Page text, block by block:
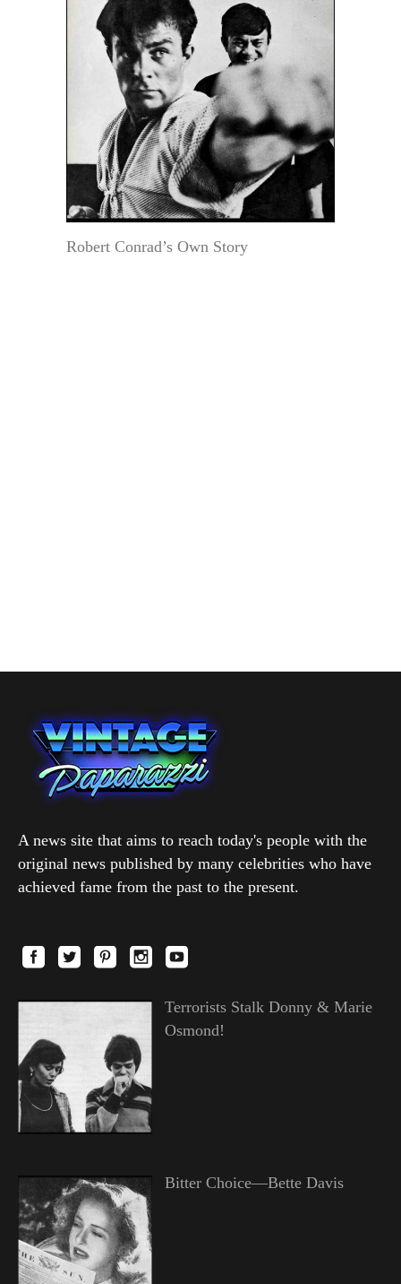
Robert Conrad’s Own Story
A news site that aims to reach today's people with the
original news published by many celebrities who have
achieved fame from the past to the present.
Terrorists Stalk Donny & Marie
Osmond!
Bitter Choice—Bette Davis